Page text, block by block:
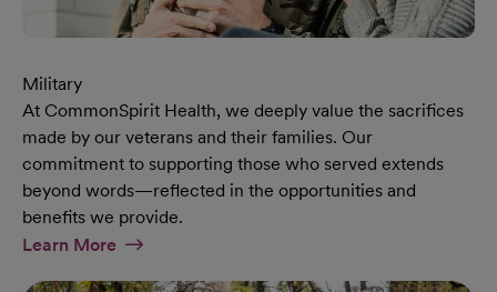
Military
At CommonSpirit Health, we deeply value the sacrifices
made by our veterans and their families. Our
commitment to supporting those who served extends
beyond words—reflected in the opportunities and
benefits we provide.
Learn MoreAt Military Page